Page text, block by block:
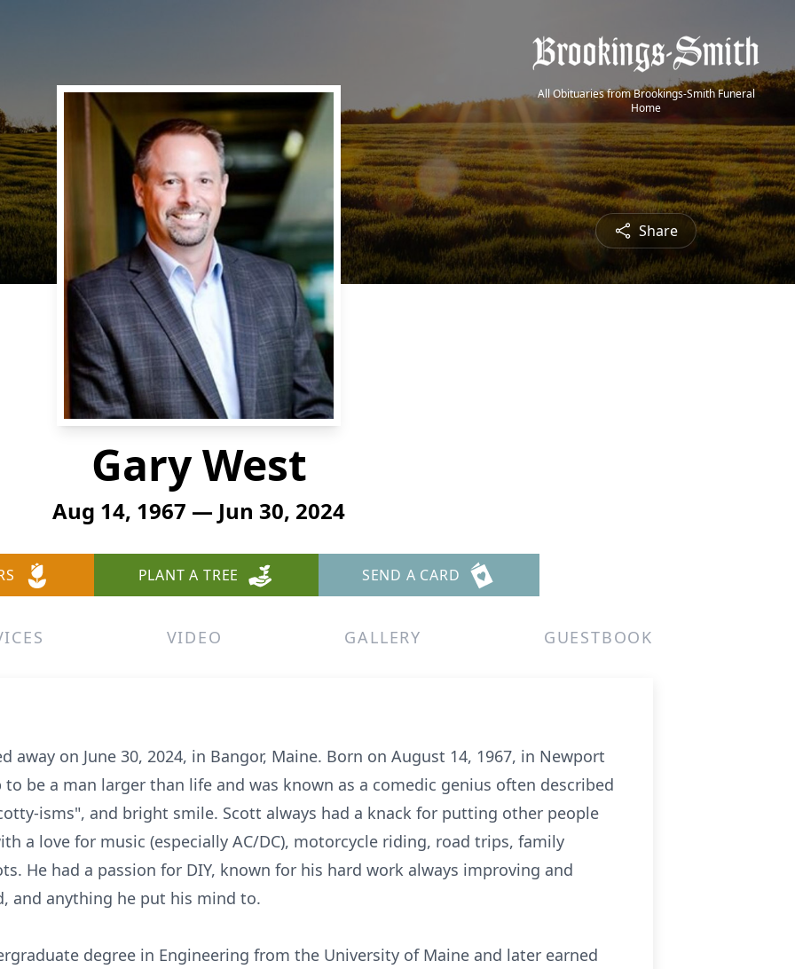
All Obituaries from Brookings-Smith Funeral
Home
Share
Gary West
Aug 14, 1967 — Jun 30, 2024
PLANT A TREE SEND A CARD
VIDEO GALLERY GUESTBOOK
away on June 30, 2024, in Bangor, Maine. Born on August 14, 1967, in Newport
be a man larger than life and was known as a comedic genius often described
isms", and bright smile. Scott always had a knack for putting other people
a love for music (especially AC/DC), motorcycle riding, road trips, family
He had a passion for DIY, known for his hard work always improving and
and anything he put his mind to.
degree in Engineering from the University of Maine and later earned